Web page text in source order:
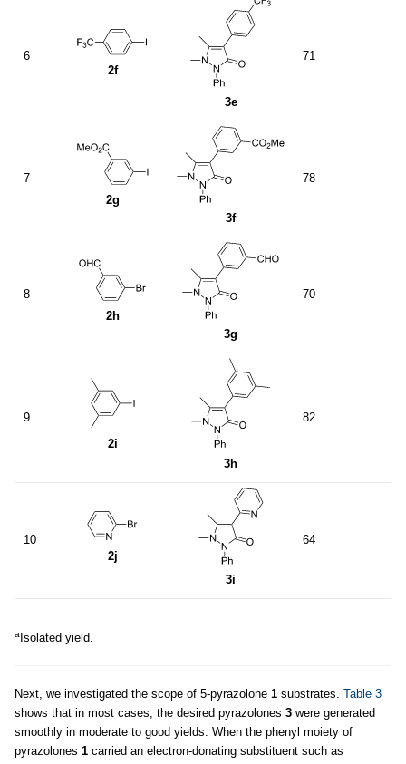
6
2f
3e
71
7
2g
3f
78
8
2h
3g
70
9
2i
3h
82
10
2j
3i
64
a Isolated yield.
Next, we investigated the scope of 5-pyrazolone 1 substrates. Table 3
shows that in most cases, the desired pyrazolones 3 were generated
smoothly in moderate to good yields. When the phenyl moiety of
pyrazolones 1 carried an electron-donating substituent such as